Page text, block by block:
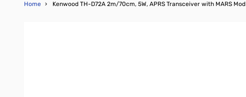
Home › Kenwood TH-D72A 2m/70cm, 5W, APRS Transceiver with MARS Mod